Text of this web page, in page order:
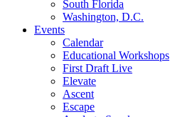
South Florida
Washington, D.C.
Events
Calendar
Educational Workshops
First Draft Live
Elevate
Ascent
Escape